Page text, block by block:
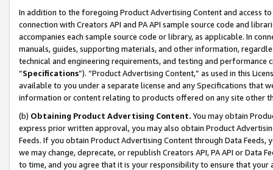
In addition to the foregoing Product Advertising Content and access
connection with Creators API and PA API sample source code and
accompanies each sample source code or library, as applicable. In
manuals, guides, supporting materials, and other information,
technical and engineering requirements, and testing and
“Specifications”). “Product Advertising Content,” as used in this
available to you under a separate license and any Specifications that
information or content relating to products offered on any site other
(b) Obtaining Product Advertising Content. You may obtain
express prior written approval, you may also obtain Product
Feeds. If you obtain Product Advertising Content through Data Feeds,
we may change, deprecate, or republish Creators API, PA API or Data
to time, and you agree that it is your responsibility to ensure that your